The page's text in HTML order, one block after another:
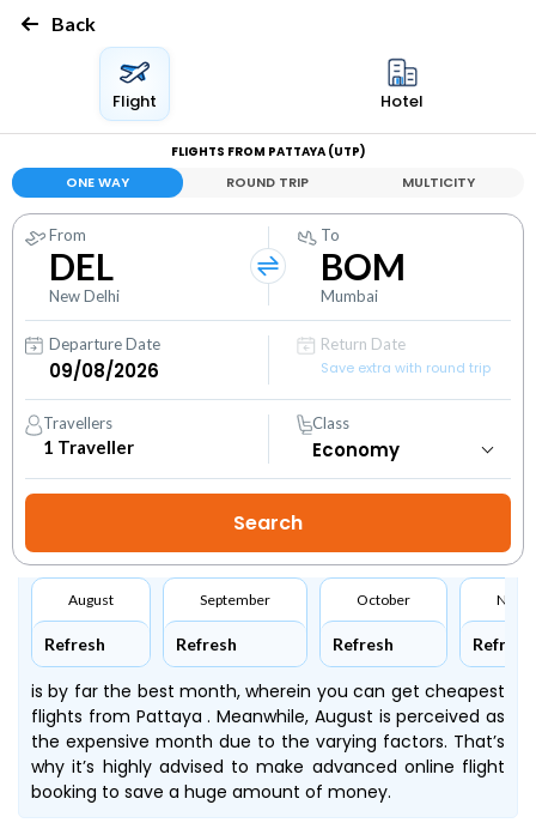
Back
Flight Hotel
FLIGHTS FROM PATTAYA (UTP)
ONE WAY ROUND TRIP MULTICITY
From
DEL
New Delhi
To
BOM
Mumbai
Departure Date
Return Date
Save extra with round trip
Travellers
1 Traveller
Class
August
Refresh
September
Refresh
October
Refresh Refresh
is by far the best month, wherein you can get cheapest
flights from Pattaya . Meanwhile, August is perceived as
the expensive month due to the varying factors. That’s
why it’s highly advised to make advanced online flight
booking to save a huge amount of money.